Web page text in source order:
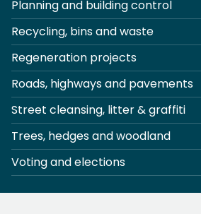
Planning and building control
Recycling, bins and waste
Regeneration projects
Roads, highways and pavements
Street cleansing, litter & graffiti
Trees, hedges and woodland
Voting and elections